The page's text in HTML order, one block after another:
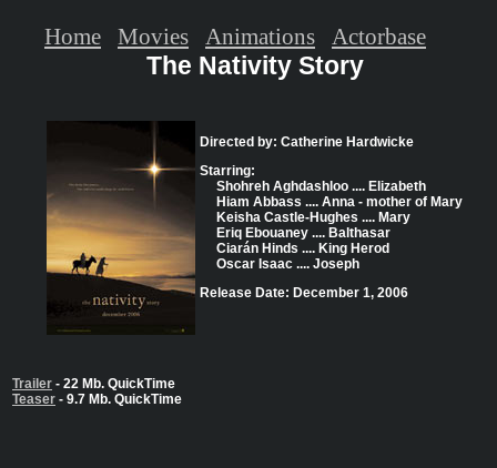
The Nativity Story
Directed by: Catherine Hardwicke
Starring:
Shohreh Aghdashloo .... Elizabeth
Hiam Abbass .... Anna - mother of Mary
Keisha Castle-Hughes .... Mary
Eriq Ebouaney .... Balthasar
Ciarán Hinds .... King Herod
Oscar Isaac .... Joseph
Release Date: December 1, 2006
Trailer - 22 Mb. QuickTime
Teaser - 9.7 Mb. QuickTime
Home Movies Animations Actorbase